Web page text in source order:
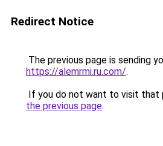
Redirect Notice
The previous page is sending
https://alemrmi.ru.com/.
If you do not want to visit that
the previous page.